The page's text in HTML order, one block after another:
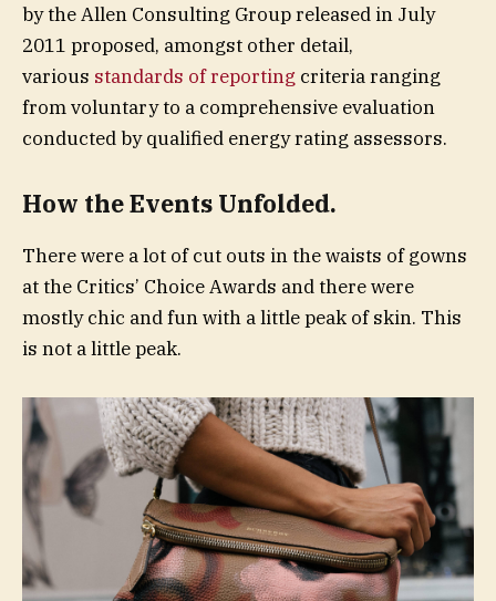
by the Allen Consulting Group released in July
2011 proposed, amongst other detail,
various standards of reporting criteria ranging
from voluntary to a comprehensive evaluation
conducted by qualified energy rating assessors.
How the Events Unfolded.
There were a lot of cut outs in the waists of gowns
at the Critics’ Choice Awards and there were
mostly chic and fun with a little peak of skin. This
is not a little peak.